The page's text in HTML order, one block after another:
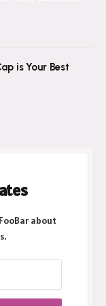
is Your Best
about